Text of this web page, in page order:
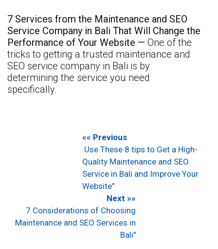
7 Services from the Maintenance and SEO
Service Company in Bali That Will Change the
Performance of Your Website — One of the
tricks to getting a trusted maintenance and
SEO service company in Bali is by
determining the service you need
specifically.
«« Previous
Use These 8 tips to Get a High-
Quality Maintenance and SEO
Service in Bali and Improve Your
Website"
Next »»
7 Considerations of Choosing
Maintenance and SEO Services in
Bali"